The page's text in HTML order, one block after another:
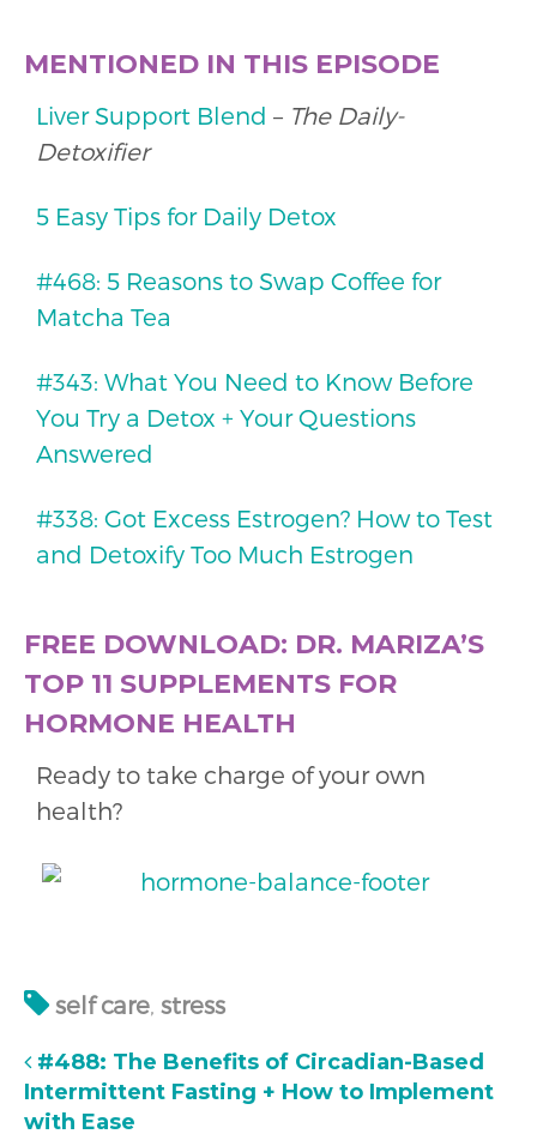
MENTIONED IN THIS EPISODE
Liver Support Blend – The Daily-
Detoxifier
5 Easy Tips for Daily Detox
#468: 5 Reasons to Swap Coffee for
Matcha Tea
#343: What You Need to Know Before
You Try a Detox + Your Questions
Answered
#338: Got Excess Estrogen? How to Test
and Detoxify Too Much Estrogen
FREE DOWNLOAD: DR. MARIZA’S
TOP 11 SUPPLEMENTS FOR
HORMONE HEALTH
Ready to take charge of your own
health?
self care, stress
#488: The Benefits of Circadian-Based
Intermittent Fasting + How to Implement
with Ease